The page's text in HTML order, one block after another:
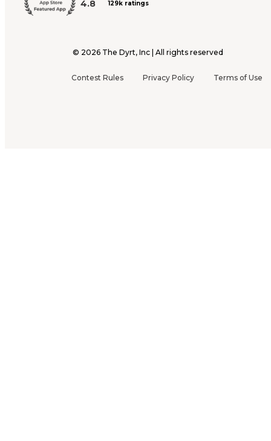
4.8 129k ratings
© 2026 The Dyrt, Inc | All rights reserved
Contest Rules Privacy Policy Terms of Use